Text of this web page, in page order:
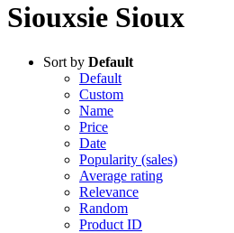
Siouxsie Sioux
Sort by Default
Default
Custom
Name
Price
Date
Popularity (sales)
Average rating
Relevance
Random
Product ID